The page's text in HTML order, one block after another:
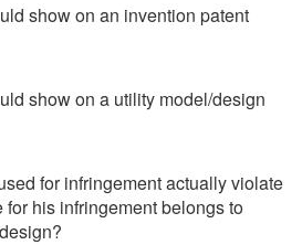
show on an invention patent
show on a utility model/design
for infringement actually violate
his infringement belongs to